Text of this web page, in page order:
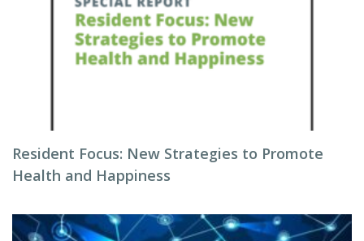
Resident Focus: New Strategies to Promote
Health and Happiness